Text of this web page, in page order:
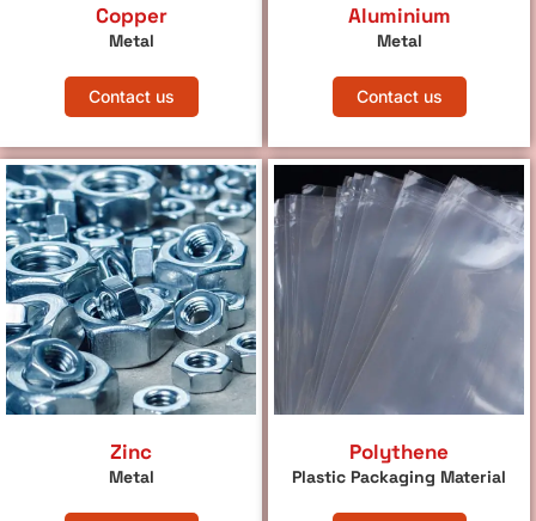
Copper
Metal
Contact us
Aluminium
Metal
Contact us
Zinc
Metal
Polythene
Plastic Packaging Material